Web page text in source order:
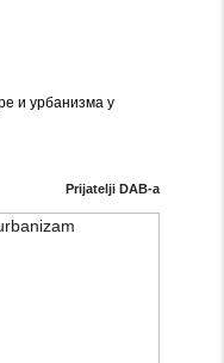
и урбанизма у
Prijatelji DAB-a